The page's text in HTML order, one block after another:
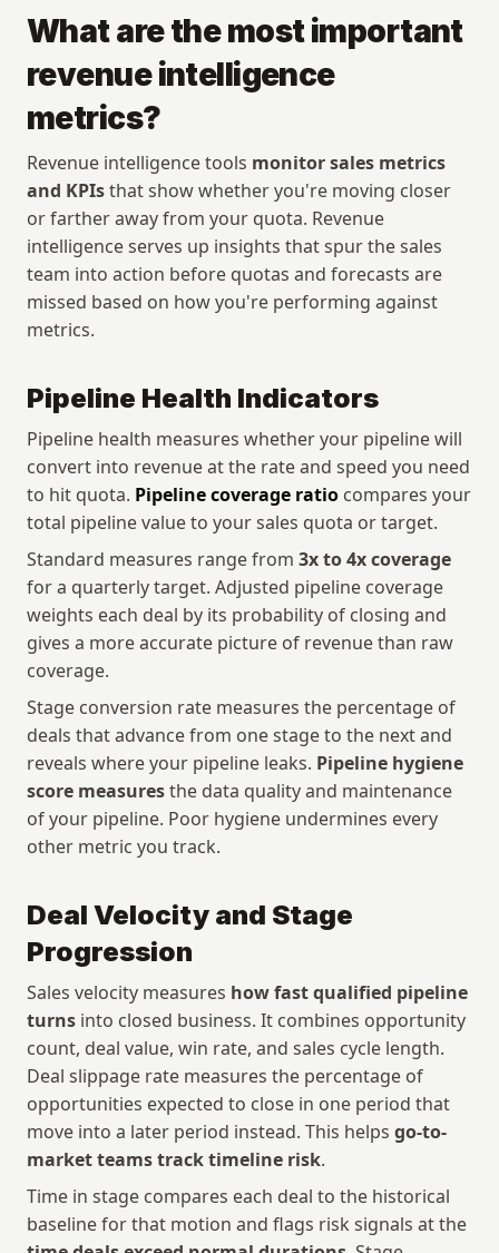
What are the most important
revenue intelligence
metrics?
Revenue intelligence tools monitor sales metrics
and KPIs that show whether you're moving closer
or farther away from your quota. Revenue
intelligence serves up insights that spur the sales
team into action before quotas and forecasts are
missed based on how you're performing against
metrics.
Pipeline Health Indicators
Pipeline health measures whether your pipeline will
convert into revenue at the rate and speed you need
to hit quota. Pipeline coverage ratio compares your
total pipeline value to your sales quota or target.
Standard measures range from 3x to 4x coverage
for a quarterly target. Adjusted pipeline coverage
weights each deal by its probability of closing and
gives a more accurate picture of revenue than raw
coverage.
Stage conversion rate measures the percentage of
deals that advance from one stage to the next and
reveals where your pipeline leaks. Pipeline hygiene
score measures the data quality and maintenance
of your pipeline. Poor hygiene undermines every
other metric you track.
Deal Velocity and Stage
Progression
Sales velocity measures how fast qualified pipeline
turns into closed business. It combines opportunity
count, deal value, win rate, and sales cycle length.
Deal slippage rate measures the percentage of
opportunities expected to close in one period that
move into a later period instead. This helps go-to-
market teams track timeline risk.
Time in stage compares each deal to the historical